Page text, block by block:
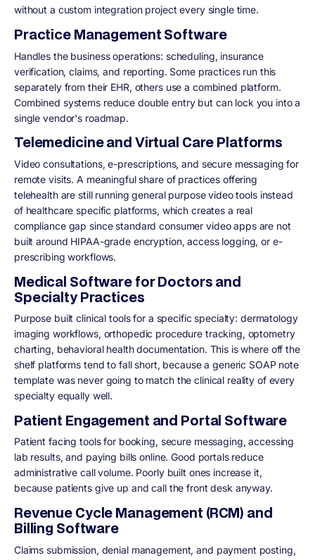
without a custom integration project every single time.
Practice Management Software
Handles the business operations: scheduling, insurance
verification, claims, and reporting. Some practices run this
separately from their EHR, others use a combined platform.
Combined systems reduce double entry but can lock you into a
single vendor's roadmap.
Telemedicine and Virtual Care Platforms
Video consultations, e-prescriptions, and secure messaging for
remote visits. A meaningful share of practices offering
telehealth are still running general purpose video tools instead
of healthcare specific platforms, which creates a real
compliance gap since standard consumer video apps are not
built around HIPAA-grade encryption, access logging, or e-
prescribing workflows.
Medical Software for Doctors and
Specialty Practices
Purpose built clinical tools for a specific specialty: dermatology
imaging workflows, orthopedic procedure tracking, optometry
charting, behavioral health documentation. This is where off the
shelf platforms tend to fall short, because a generic SOAP note
template was never going to match the clinical reality of every
specialty equally well.
Patient Engagement and Portal Software
Patient facing tools for booking, secure messaging, accessing
lab results, and paying bills online. Good portals reduce
administrative call volume. Poorly built ones increase it,
because patients give up and call the front desk anyway.
Revenue Cycle Management (RCM) and
Billing Software
Claims submission, denial management, and payment posting,